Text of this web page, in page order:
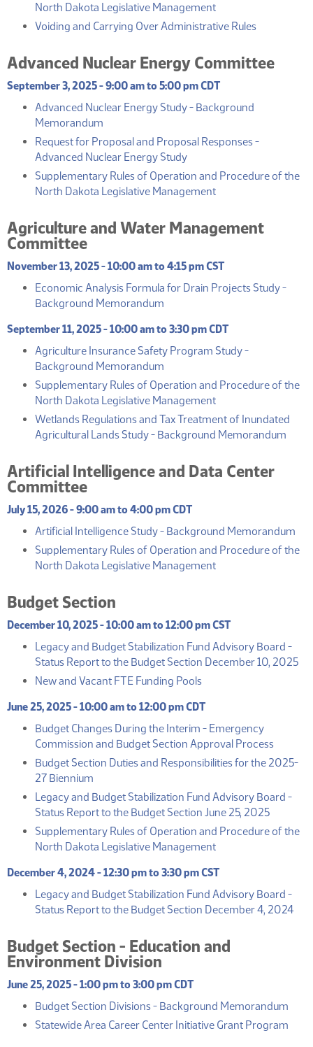
North Dakota Legislative Management
Voiding and Carrying Over Administrative Rules
Advanced Nuclear Energy Committee
September 3, 2025 - 9:00 am to 5:00 pm CDT
Advanced Nuclear Energy Study - Background
Memorandum
Request for Proposal and Proposal Responses -
Advanced Nuclear Energy Study
Supplementary Rules of Operation and Procedure of the
North Dakota Legislative Management
Agriculture and Water Management
Committee
November 13, 2025 - 10:00 am to 4:15 pm CST
Economic Analysis Formula for Drain Projects Study -
Background Memorandum
September 11, 2025 - 10:00 am to 3:30 pm CDT
Agriculture Insurance Safety Program Study -
Background Memorandum
Supplementary Rules of Operation and Procedure of the
North Dakota Legislative Management
Wetlands Regulations and Tax Treatment of Inundated
Agricultural Lands Study - Background Memorandum
Artificial Intelligence and Data Center
Committee
July 15, 2026 - 9:00 am to 4:00 pm CDT
Artificial Intelligence Study - Background Memorandum
Supplementary Rules of Operation and Procedure of the
North Dakota Legislative Management
Budget Section
December 10, 2025 - 10:00 am to 12:00 pm CST
Legacy and Budget Stabilization Fund Advisory Board -
Status Report to the Budget Section December 10, 2025
New and Vacant FTE Funding Pools
June 25, 2025 - 10:00 am to 12:00 pm CDT
Budget Changes During the Interim - Emergency
Commission and Budget Section Approval Process
Budget Section Duties and Responsibilities for the 2025-
27 Biennium
Legacy and Budget Stabilization Fund Advisory Board -
Status Report to the Budget Section June 25, 2025
Supplementary Rules of Operation and Procedure of the
North Dakota Legislative Management
December 4, 2024 - 12:30 pm to 3:30 pm CST
Legacy and Budget Stabilization Fund Advisory Board -
Status Report to the Budget Section December 4, 2024
Budget Section - Education and
Environment Division
June 25, 2025 - 1:00 pm to 3:00 pm CDT
Budget Section Divisions - Background Memorandum
Statewide Area Career Center Initiative Grant Program